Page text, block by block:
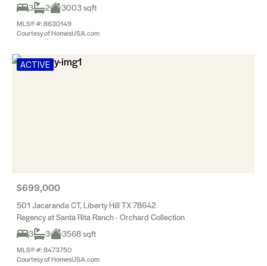
3
2 3003 sqft
MLS® #: 8630149
Courtesy of HomesUSA.com
ACTIVE
$699,000
501 Jacaranda CT, Liberty Hill TX 78642
Regency at Santa Rita Ranch - Orchard Collection
3
3 3568 sqft
MLS® #: 8473750
Courtesy of HomesUSA.com